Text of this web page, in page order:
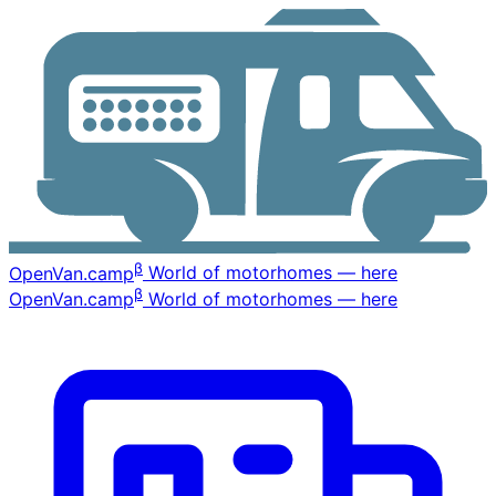
OpenVan.campβ World of motorhomes — here
OpenVan.campβ World of motorhomes — here